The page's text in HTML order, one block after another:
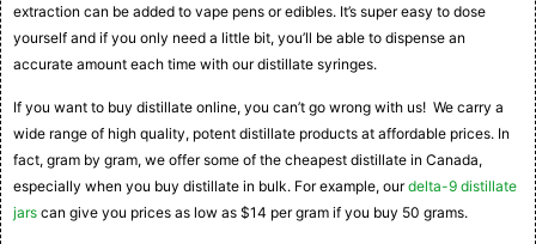
extraction can be added to vape pens or edibles. It’s super easy to dose
yourself and if you only need a little bit, you’ll be able to dispense an
accurate amount each time with our distillate syringes.
If you want to buy distillate online, you can’t go wrong with us! We carry a
wide range of high quality, potent distillate products at affordable prices. In
fact, gram by gram, we offer some of the cheapest distillate in Canada,
especially when you buy distillate in bulk. For example, ourdelta-9 distillate
jars can give you prices as low as $14 per gram if you buy 50 grams.